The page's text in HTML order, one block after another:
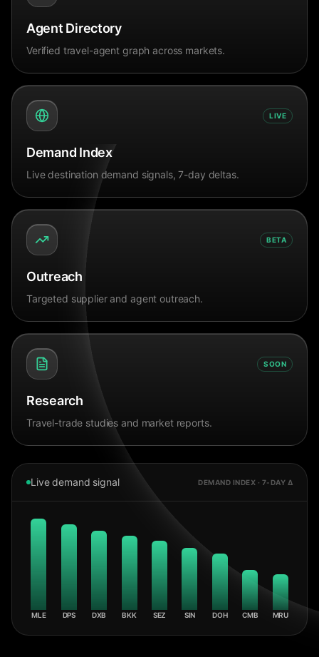
Agent Directory
Verified travel-agent graph across markets.
LIVE
Demand Index
Live destination demand signals, 7-day deltas.
BETA
Outreach
Targeted supplier and agent outreach.
SOON
Research
Travel-trade studies and market reports.
Live demand signal DEMAND INDEX · 7-DAY Δ
MLE DPS DXB BKK SEZ SIN DOH CMB MRU